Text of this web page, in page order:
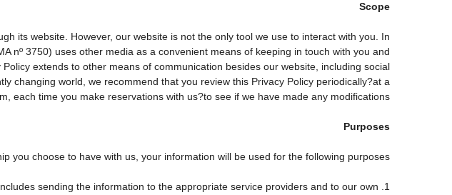
Scope
its website. However, our website is not the only tool we use to interact with you. In
nº 3750) uses other media as a convenient means of keeping in touch with you and
extends to other means of communication besides our website, including social
changing world, we recommend that you review this Privacy Policy periodically?at a
each time you make reservations with us?to see if we have made any modifications.
Purposes
you choose to have with us, your information will be used for the following purposes:
sending the information to the appropriate service providers and to our own